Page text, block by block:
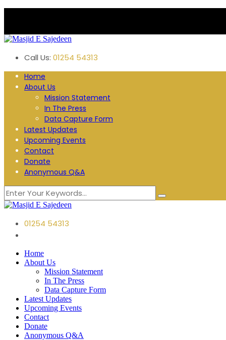
Call Us: 01254 54313
Home
About Us
Mission Statement
In The Press
Data Capture Form
Latest Updates
Upcoming Events
Contact
Donate
Anonymous Q&A
01254 54313
Home
About Us
Mission Statement
In The Press
Data Capture Form
Latest Updates
Upcoming Events
Contact
Donate
Anonymous Q&A